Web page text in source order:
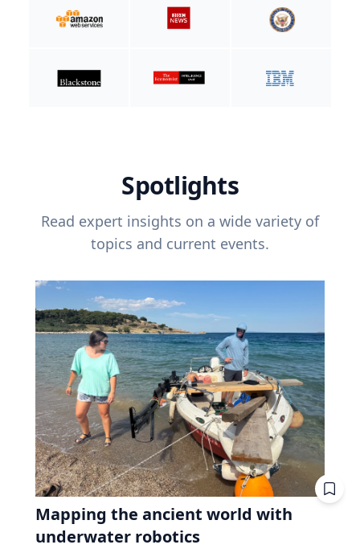
Spotlights
Read expert insights on a wide variety of
topics and current events.
Mapping the ancient world with
underwater robotics